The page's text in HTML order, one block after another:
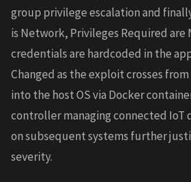
group privilege escalation and
is Network, Privileges Required are
credentials are hardcoded in the
Changed as the exploit crosses
into the host OS via Docker
controller managing connected IoT
on subsequent systems further
severity.